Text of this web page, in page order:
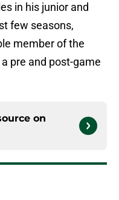
in his junior and
few seasons,
member of the
pre and post-game
on